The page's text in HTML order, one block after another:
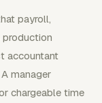
payroll,
production
accountant
manager
chargeable time